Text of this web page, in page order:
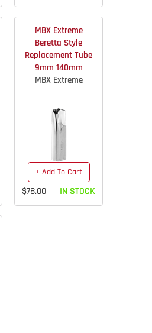
MBX Extreme
Beretta Style
Replacement Tube
9mm 140mm
MBX Extreme
+ Add To Cart
$78.00 IN STOCK